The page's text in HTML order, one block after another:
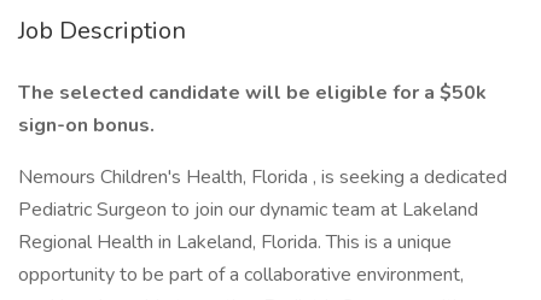
Job Description
The selected candidate will be eligible for a $50k
sign-on bonus.
Nemours Children's Health, Florida , is seeking a dedicated
Pediatric Surgeon to join our dynamic team at Lakeland
Regional Health in Lakeland, Florida. This is a unique
opportunity to be part of a collaborative environment,